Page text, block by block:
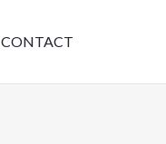
CONTACT